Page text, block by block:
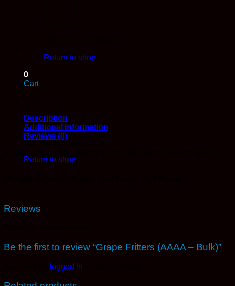
Return to shop
0
Cart
No products in the cart.
Return to shop
Description
Additional information
Reviews (0)
Reviews
Be the first to review “Grape Fritters (AAAA – Bulk)”
logged in